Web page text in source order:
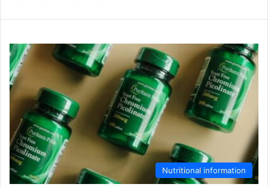
Nutritional information